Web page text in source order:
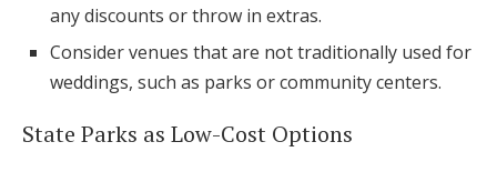
any discounts or throw in extras.
Consider venues that are not traditionally used for
weddings, such as parks or community centers.
State Parks as Low-Cost Options